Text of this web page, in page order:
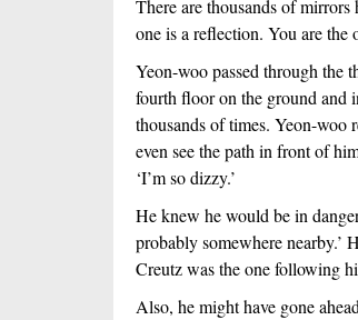
There are thousands of
one is a reflection. You are
Yeon-woo passed through
fourth floor on the ground and
thousands of times. Yeon-woo
even see the path in front of
‘I’m so dizzy.’
He knew he would be in
probably somewhere nearby.’
Creutz was the one following
Also, he might have gone